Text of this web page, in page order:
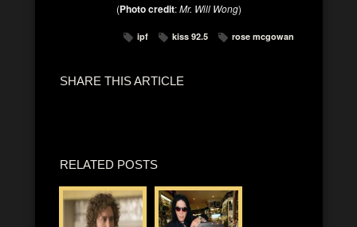
(Photo credit:Mr. Will Wong)
ipf kiss 92.5 rose mcgowan
SHARE THIS ARTICLE
RELATED POSTS